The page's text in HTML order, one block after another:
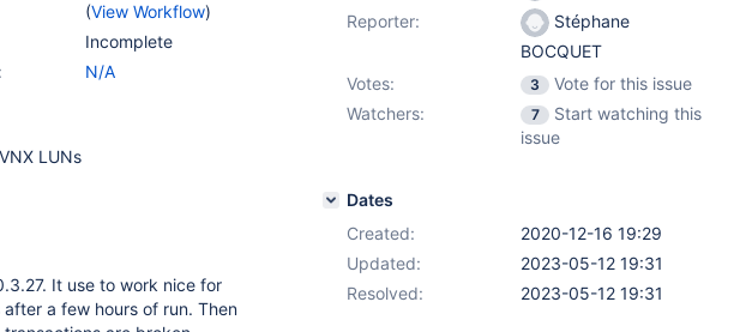
(View Workflow)
Incomplete
N/A
LUNs
It use to work nice for
a few hours of run. Then
Reporter:
Stéphane
BOCQUET
Votes:
3
Vote for this issue
Watchers:
7
Start watching this
issue
Dates
Created:
2020-12-16 19:29
Updated:
2023-05-12 19:31
Resolved:
2023-05-12 19:31